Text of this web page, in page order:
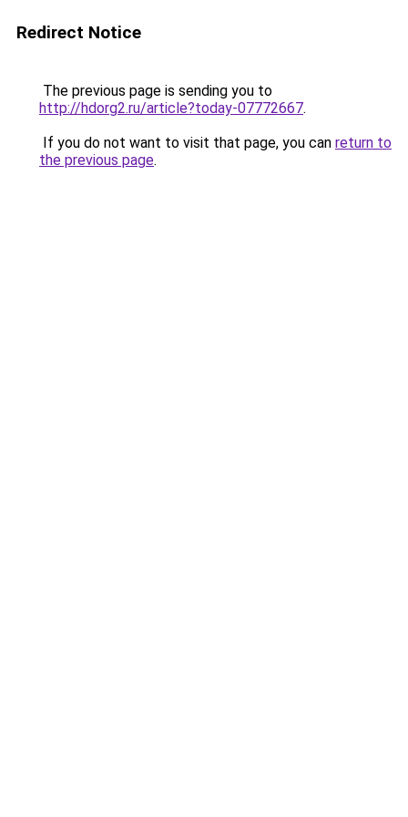
Redirect Notice
The previous page is sending you to
http://hdorg2.ru/article?today-07772667.
If you do not want to visit that page, you can return to
the previous page.